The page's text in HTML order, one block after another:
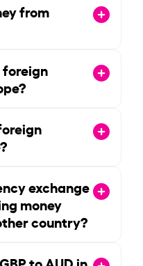
from
foreign
exchange
money
country?